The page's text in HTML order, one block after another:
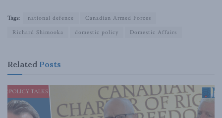
Tags: national defence
Canadian Armed Forces
Richard Shimooka
domestic policy Domestic Affairs
Related Posts